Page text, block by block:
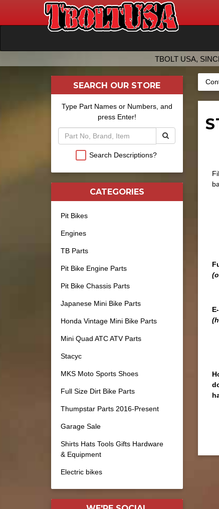
TBOLT USA,
SEARCH OUR STORE
Type Part Names or Numbers, and
press Enter!
Search Descriptions?
CATEGORIES
Pit Bikes
Engines
TB Parts
Pit Bike Engine Parts
Pit Bike Chassis Parts
Japanese Mini Bike Parts
Honda Vintage Mini Bike Parts
Mini Quad ATC ATV Parts
Stacyc
MKS Moto Sports Shoes
Full Size Dirt Bike Parts
Thumpstar Parts 2016-Present
Garage Sale
Shirts Hats Tools Gifts Hardware
& Equipment
Electric bikes